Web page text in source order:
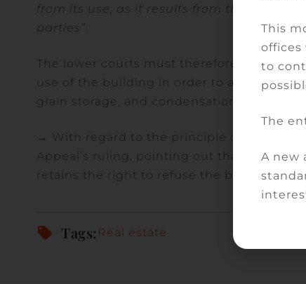
from its use, as it results from the nature
parties”.
The lower courts must therefore analyse
use of the building in order to assess their
grain storage, and condensation problems
→ With regard to the principle of
Appeal’s ruling, pointing out that the
retains the right to refuse the builder’s
Tags: Real estate
This
offices
to
The
A new